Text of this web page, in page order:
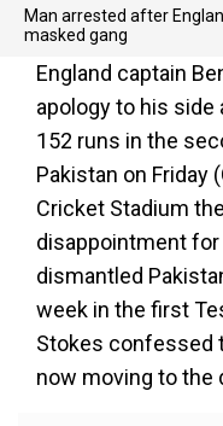
Man arrested after
masked gang
England captain
apology to his
152 runs in the
Pakistan on Friday
Cricket Stadium
disappointment
dismantled
week in the first
Stokes confessed
now moving to the